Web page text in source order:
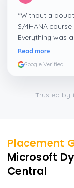
“Without a
S/4HANA
Everything was
covered
which were
Read more
Google Verified
Trusted by
Placement
Microsoft
Central